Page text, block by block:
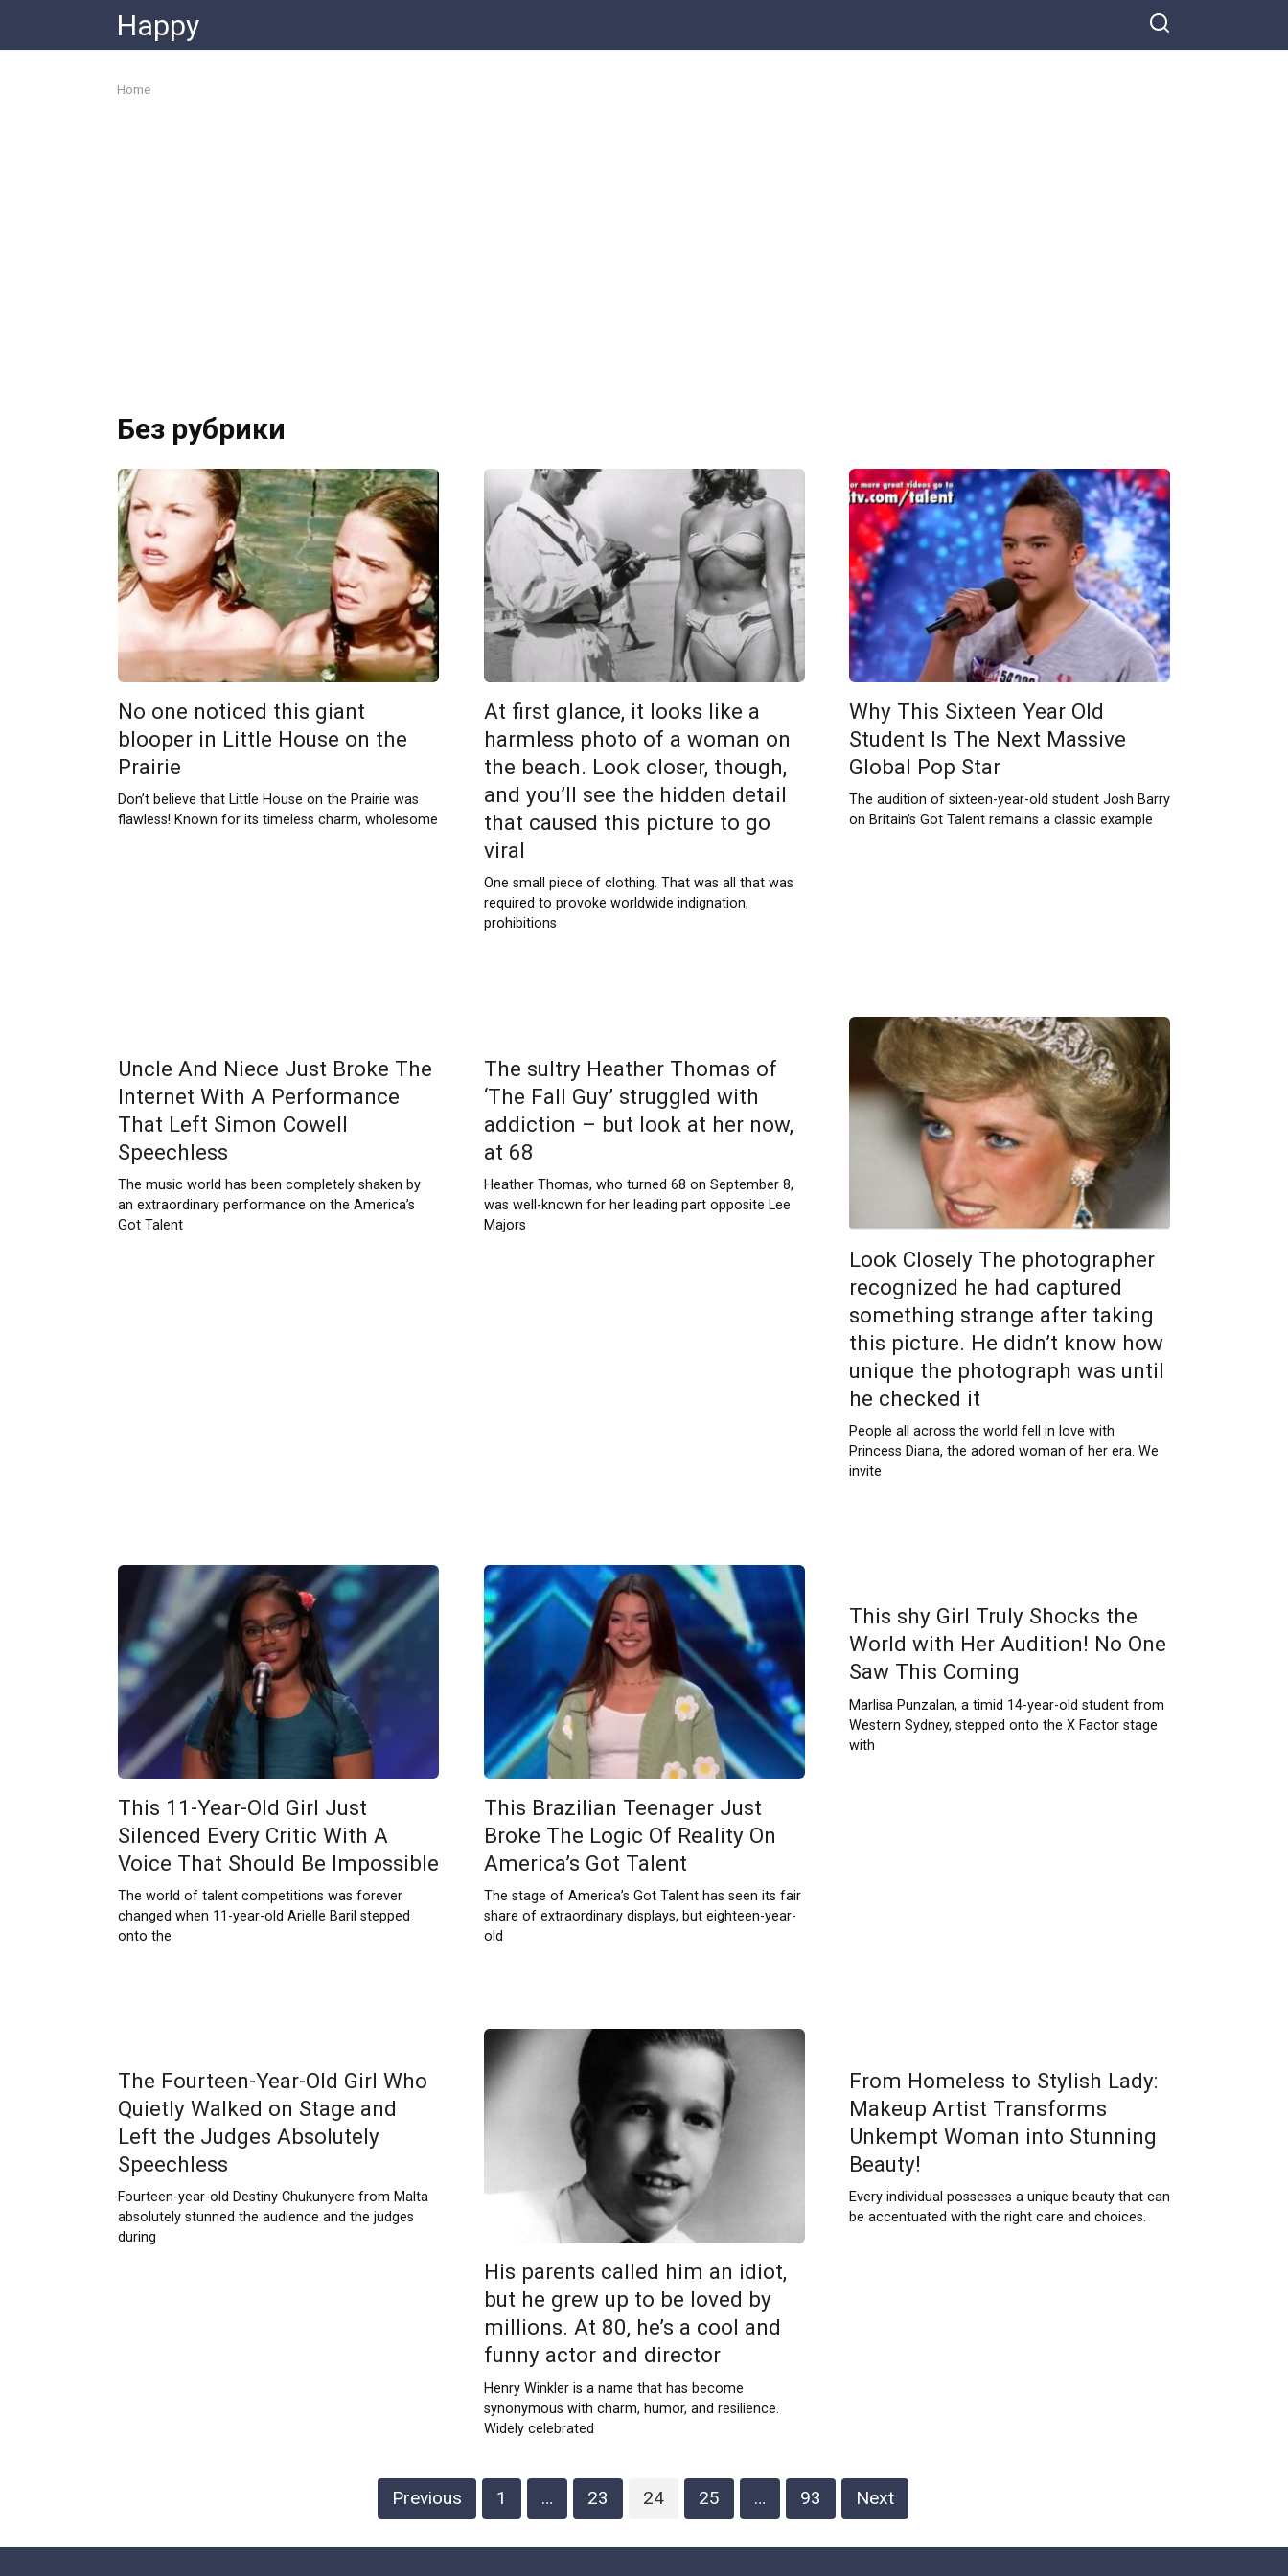
content
Happy
Home
Без рубрики
No one noticed this giant
blooper in Little House on the
Prairie
Don’t believe that Little House on the Prairie was
flawless! Known for its timeless charm, wholesome
At first glance, it looks like a
harmless photo of a woman on
the beach. Look closer, though,
and you’ll see the hidden detail
that caused this picture to go
viral
One small piece of clothing. That was all that was
required to provoke worldwide indignation,
prohibitions
Why This Sixteen Year Old
Student Is The Next Massive
Global Pop Star
The audition of sixteen-year-old student Josh Barry
on Britain’s Got Talent remains a classic example
Uncle And Niece Just Broke The
Internet With A Performance
That Left Simon Cowell
Speechless
The music world has been completely shaken by
an extraordinary performance on the America’s
Got Talent
The sultry Heather Thomas of
‘The Fall Guy’ struggled with
addiction – but look at her now,
at 68
Heather Thomas, who turned 68 on September 8,
was well-known for her leading part opposite Lee
Majors
Look Closely The photographer
recognized he had captured
something strange after taking
this picture. He didn’t know how
unique the photograph was until
he checked it
People all across the world fell in love with
Princess Diana, the adored woman of her era. We
invite
This 11-Year-Old Girl Just
Silenced Every Critic With A
Voice That Should Be Impossible
The world of talent competitions was forever
changed when 11-year-old Arielle Baril stepped
onto the
This Brazilian Teenager Just
Broke The Logic Of Reality On
America’s Got Talent
The stage of America’s Got Talent has seen its fair
share of extraordinary displays, but eighteen-year-
old
This shy Girl Truly Shocks the
World with Her Audition! No One
Saw This Coming
Marlisa Punzalan, a timid 14-year-old student from
Western Sydney, stepped onto the X Factor stage
with
The Fourteen-Year-Old Girl Who
Quietly Walked on Stage and
Left the Judges Absolutely
Speechless
Fourteen-year-old Destiny Chukunyere from Malta
absolutely stunned the audience and the judges
during
His parents called him an idiot,
but he grew up to be loved by
millions. At 80, he’s a cool and
funny actor and director
Henry Winkler is a name that has become
synonymous with charm, humor, and resilience.
Widely celebrated
From Homeless to Stylish Lady:
Makeup Artist Transforms
Unkempt Woman into Stunning
Beauty!
Every individual possesses a unique beauty that can
be accentuated with the right care and choices.
Previous 1 … 23 24 25 … 93 Next